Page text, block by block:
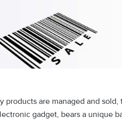
are managed and
gadget, bears a unique